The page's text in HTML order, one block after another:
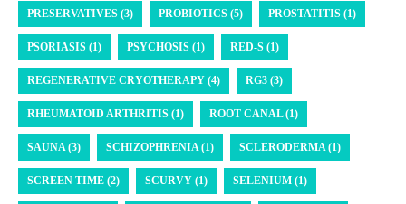
PRESERVATIVES (3) PROBIOTICS (5) PROSTATITIS (1)
PSORIASIS (1) PSYCHOSIS (1) RED-S (1)
REGENERATIVE CRYOTHERAPY (4) RG3 (3)
RHEUMATOID ARTHRITIS (1) ROOT CANAL (1)
SAUNA (3) SCHIZOPHRENIA (1) SCLERODERMA (1)
SCREEN TIME (2) SCURVY (1) SELENIUM (1)